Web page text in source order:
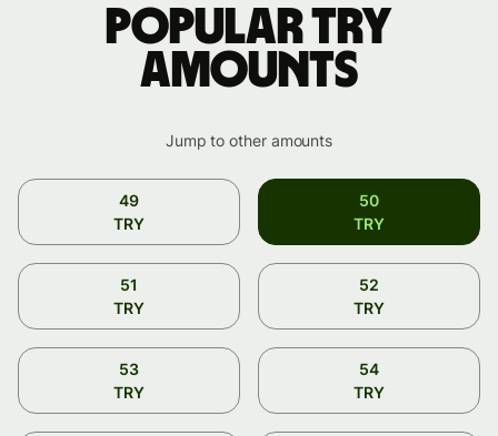
Popular TRY
amounts
Jump to other amounts
49
TRY
50
TRY
51
TRY
52
TRY
53
TRY
54
TRY